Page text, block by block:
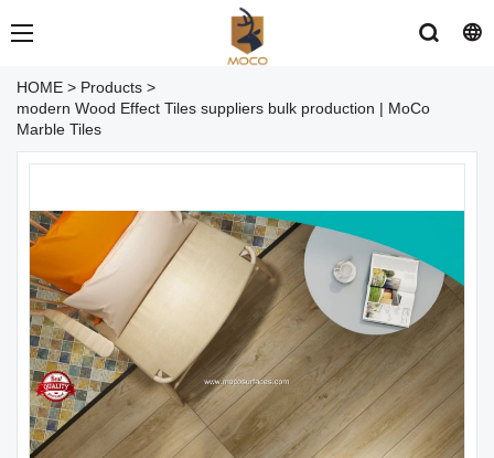
HOME > Products >
modern Wood Effect Tiles suppliers bulk production | MoCo
Marble Tiles